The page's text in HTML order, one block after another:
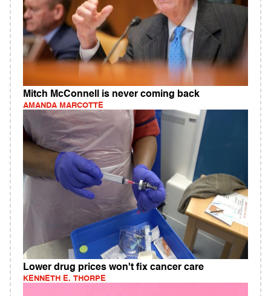
Mitch McConnell is never coming back
AMANDA MARCOTTE
Lower drug prices won't fix cancer care
KENNETH E. THORPE